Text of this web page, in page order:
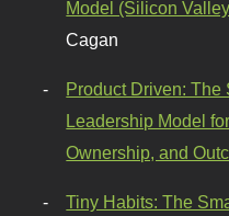
Model (Silicon
Cagan
Product Driven: The
Leadership Model
Ownership, and
Tiny Habits: The